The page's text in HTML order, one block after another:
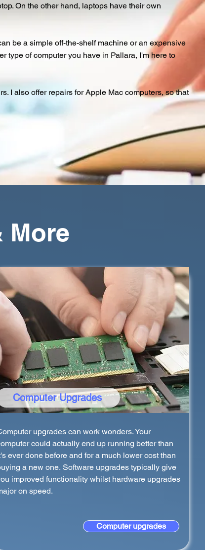
On the other hand, laptops have their own
be a simple off-the-shelf machine or an expensive
type of computer you have in Pallara, I'm here to
I also offer repairs for Apple Mac computers, so that
More
Computer Upgrades
upgrades can work wonders. Your
could actually end up running better than
ever done before and for a much lower cost than
a new one. Software upgrades typically give
improved functionality whilst hardware upgrades
on speed.
Computer upgrades